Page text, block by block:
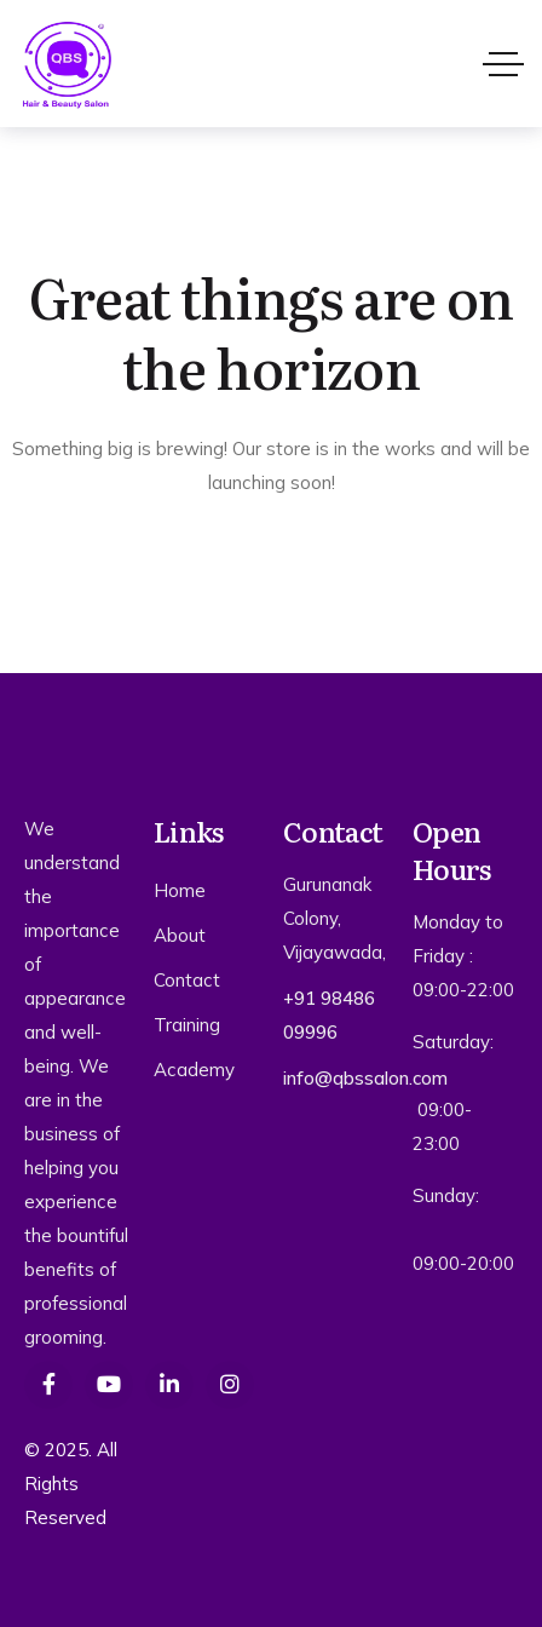
Great things are on
the horizon
Something big is brewing! Our store is in the works and will be
launching soon!
We
understand
the
importance
of
appearance
and well-
being. We
are in the
business of
helping you
experience
the bountiful
benefits of
professional
grooming.
© 2025. All
Rights
Reserved
Links
Home
About
Contact
Training
Academy
Contact
Gurunanak
Colony,
Vijayawada,
+91 98486
09996
info@qbssalon.com
Open
Hours
Monday to
Friday :
09:00-22:00
Saturday:
09:00-
23:00
Sunday:
09:00-20:00